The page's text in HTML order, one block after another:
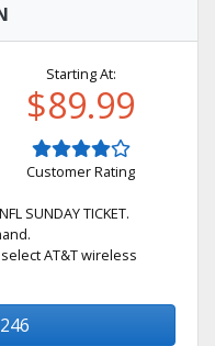
Starting At:
$89.99
Customer Rating
SUNDAY TICKET.
AT&T wireless